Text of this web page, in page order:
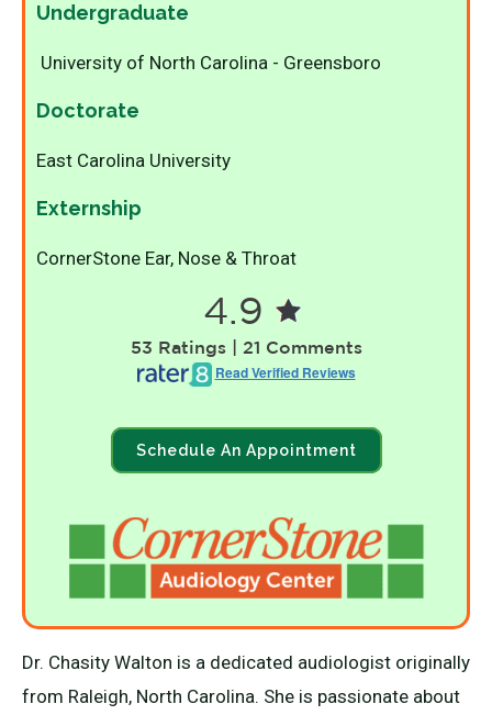
Undergraduate
University of North Carolina - Greensboro
Doctorate
East Carolina University
Externship
CornerStone Ear, Nose & Throat
4.9
53 Ratings | 21 Comments
Read Verified Reviews
Schedule An Appointment
Dr. Chasity Walton is a dedicated audiologist originally
from Raleigh, North Carolina. She is passionate about